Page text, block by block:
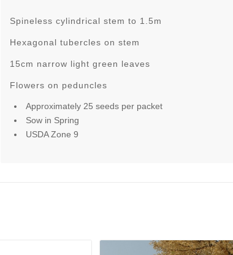
Spineless cylindrical stem to 1.5m
Hexagonal tubercles on stem
15cm narrow light green leaves
Flowers on peduncles
Approximately 25 seeds per packet
Sow in Spring
USDA Zone 9